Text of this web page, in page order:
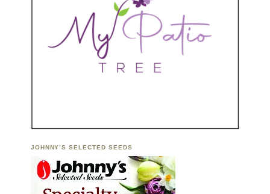
JOHNNY’S SELECTED SEEDS